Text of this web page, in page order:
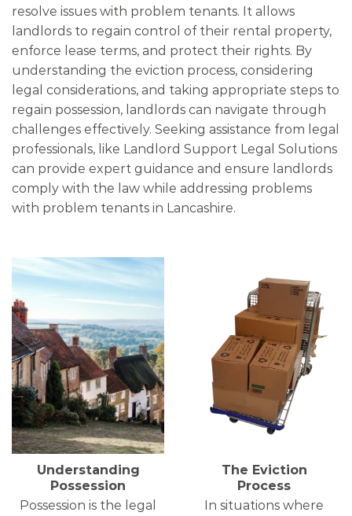
resolve issues with problem tenants. It allows
landlords to regain control of their rental property,
enforce lease terms, and protect their rights. By
understanding the eviction process, considering
legal considerations, and taking appropriate steps to
regain possession, landlords can navigate through
challenges effectively. Seeking assistance from legal
professionals, like Landlord Support Legal Solutions
can provide expert guidance and ensure landlords
comply with the law while addressing problems
with problem tenants in Lancashire.
Understanding
Possession
Possession is the legal
The Eviction
Process
In situations where